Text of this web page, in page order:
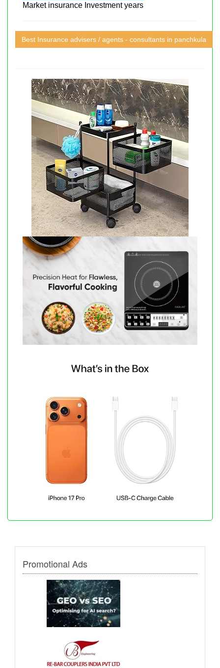
Market insurance Investment years
Best Insurance advisers / agents - consultants in panchkula
Promotional Ads